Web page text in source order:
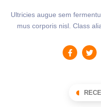
Ultricies augue sem
mus corporis nisl. Class